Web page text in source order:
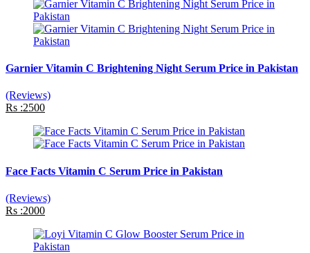
Garnier Vitamin C Brightening Night Serum Price in Pakistan
(Reviews)
Rs :2500
Face Facts Vitamin C Serum Price in Pakistan
(Reviews)
Rs :2000